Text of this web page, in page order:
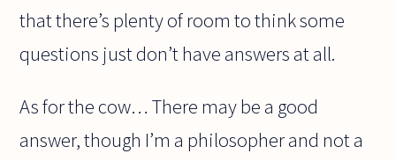
that there’s plenty of room to think some
questions just don’t have answers at all.
As for the cow… There may be a good
answer, though I’m a philosopher and not a